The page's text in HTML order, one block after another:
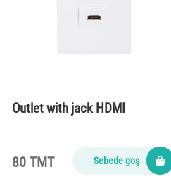
Outlet with jack HDMI
80 TMT Sebede goş